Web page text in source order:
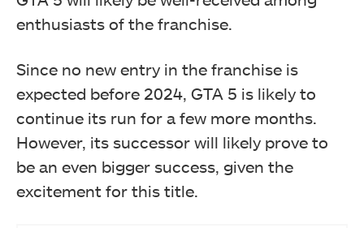
enthusiasts of the franchise.
Since no new entry in the franchise is
expected before 2024, GTA 5 is likely to
continue its run for a few more months.
However, its successor will likely prove to
be an even bigger success, given the
excitement for this title.